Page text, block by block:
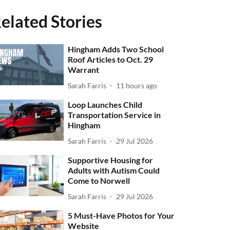
Stories
Hingham Adds Two School
Roof Articles to Oct. 29
Warrant
Sarah Farris 11 hours ago
Loop Launches Child
Transportation Service in
Hingham
Sarah Farris 29 Jul 2026
Supportive Housing for
Adults with Autism Could
Come to Norwell
Sarah Farris 29 Jul 2026
5 Must-Have Photos for Your
Website